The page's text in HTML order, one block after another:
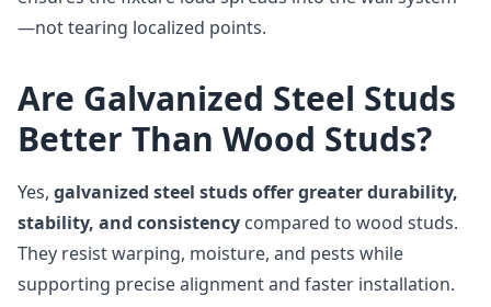
—not tearing localized points.
Are Galvanized Steel Studs
Better Than Wood Studs?
Yes, galvanized steel studs offer greater durability,
stability, and consistency compared to wood studs.
They resist warping, moisture, and pests while
supporting precise alignment and faster installation.